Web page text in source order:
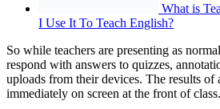
What is
I Use It To Teach English?
So while teachers are presenting as
respond with answers to quizzes,
uploads from their devices. The results of
immediately on screen at the front of class.